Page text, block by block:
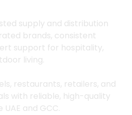
supply and distribution
brands, consistent
support for hospitality,
living.
restaurants, retailers, and
with reliable, high-quality
and GCC.